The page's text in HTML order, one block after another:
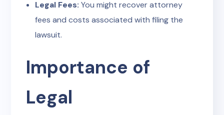
Legal Fees: You might recover attorney
fees and costs associated with filing the
lawsuit.
Importance of
Legal